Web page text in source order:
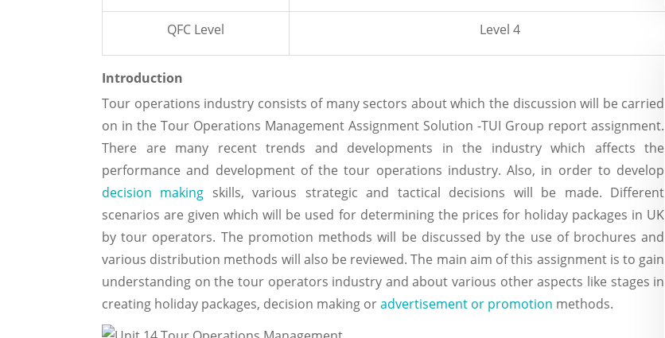
QFC Level Level 4
Introduction
Tour operations industry consists of many sectors about which the discussion will be carried
on in the Tour Operations Management Assignment Solution -TUI Group report assignment.
There are many recent trends and developments in the industry which affects the
performance and development of the tour operations industry. Also, in order to develop
decision making skills, various strategic and tactical decisions will be made. Different
scenarios are given which will be used for determining the prices for holiday packages in UK
by tour operators. The promotion methods will be discussed by the use of brochures and
various distribution methods will also be reviewed. The main aim of this assignment is to gain
understanding on the tour operators industry and about various other aspects like stages in
creating holiday packages, decision making oradvertisement or promotion methods.